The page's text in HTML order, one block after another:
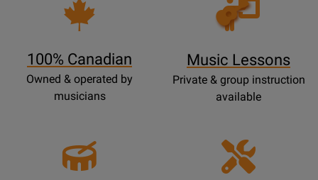
100% Canadian
Owned & operated by
musicians
Opens
Lessons
Music Lessons
Private & group instruction
available